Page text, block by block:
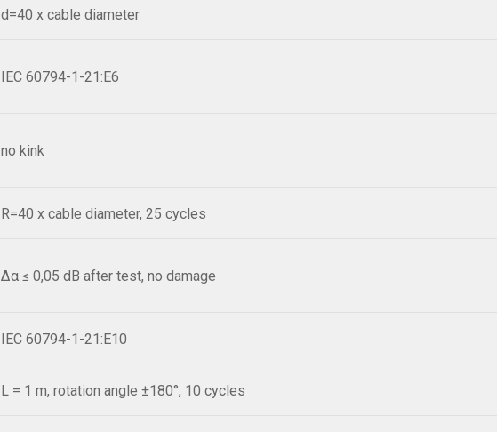
d=40 x cable diameter
IEC 60794-1-21:E6
no kink
R=40 x cable diameter, 25 cycles
Δα ≤ 0,05 dB after test, no damage
IEC 60794-1-21:E10
L = 1 m, rotation angle ±180°, 10 cycles